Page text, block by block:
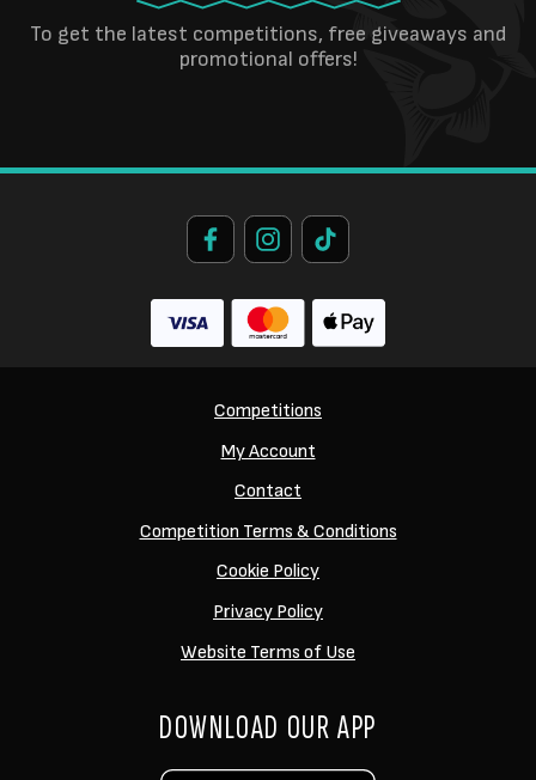
To get the latest competitions, free giveaways and
promotional offers!
Competitions
My Account
Contact
Competition Terms & Conditions
Cookie Policy
Privacy Policy
Website Terms of Use
DOWNLOAD OUR APP